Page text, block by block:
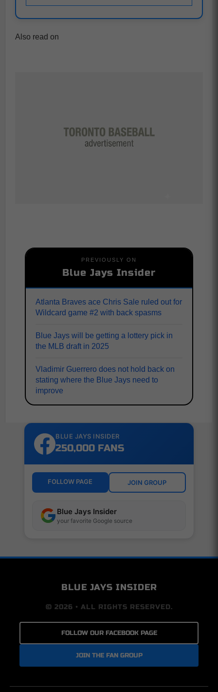
Also read on
PREVIOUSLY ON
Blue Jays Insider
Atlanta Braves ace Chris Sale ruled out for
Wildcard game #2 with back spasms
Blue Jays will be getting a lottery pick in
the MLB draft in 2025
Vladimir Guerrero does not hold back on
stating where the Blue Jays need to
improve
BLUE JAYS INSIDER
250,000 FANS
FOLLOW PAGE JOIN GROUP
Blue Jays Insider
your favorite Google source
BLUE JAYS INSIDER
© 2026 • ALL RIGHTS RESERVED.
FOLLOW OUR FACEBOOK PAGE
JOIN THE FAN GROUP